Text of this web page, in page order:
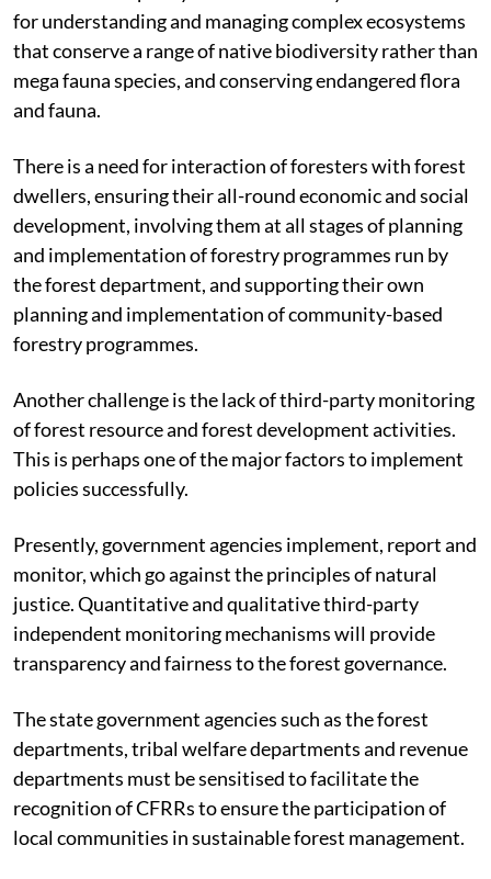
for understanding and managing complex ecosystems
that conserve a range of native biodiversity rather than
mega fauna species, and conserving endangered flora
and fauna.
There is a need for interaction of foresters with forest
dwellers, ensuring their all-round economic and social
development, involving them at all stages of planning
and implementation of forestry programmes run by
the forest department, and supporting their own
planning and implementation of community-based
forestry programmes.
Another challenge is the lack of third-party monitoring
of forest resource and forest development activities.
This is perhaps one of the major factors to implement
policies successfully.
Presently, government agencies implement, report and
monitor, which go against the principles of natural
justice. Quantitative and qualitative third-party
independent monitoring mechanisms will provide
transparency and fairness to the forest governance.
The state government agencies such as the forest
departments, tribal welfare departments and revenue
departments must be sensitised to facilitate the
recognition of CFRRs to ensure the participation of
local communities in sustainable forest management.